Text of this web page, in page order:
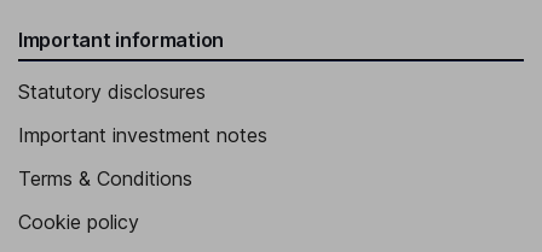
Important information
Statutory disclosures
Important investment notes
Terms & Conditions
Cookie policy